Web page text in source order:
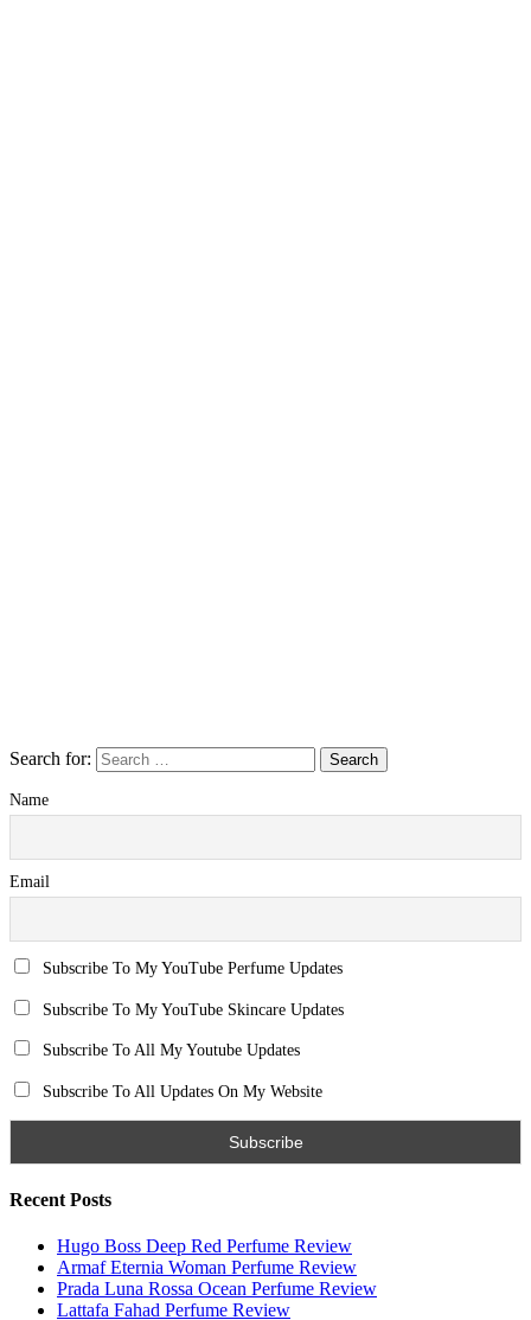
Search for:
Name
Email
Subscribe To My YouTube Perfume Updates
Subscribe To My YouTube Skincare Updates
Subscribe To All My Youtube Updates
Subscribe To All Updates On My Website
Recent Posts
Hugo Boss Deep Red Perfume Review
Armaf Eternia Woman Perfume Review
Prada Luna Rossa Ocean Perfume Review
Lattafa Fahad Perfume Review